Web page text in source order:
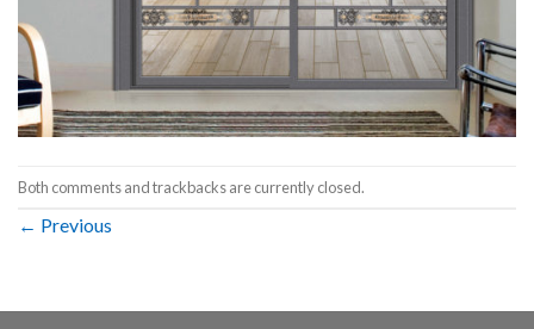
Both comments and trackbacks are currently closed.
← Previous